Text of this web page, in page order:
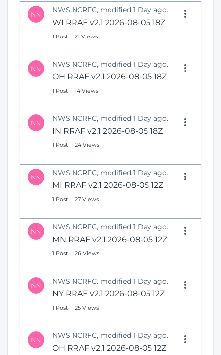
NN NWS NCRFC, modified 1 Day ago.
WI RRAF v2.1 2026-08-05 18Z
1 Post 21 Views
NN NWS NCRFC, modified 1 Day ago.
OH RRAF v2.1 2026-08-05 18Z
1 Post 14 Views
NN NWS NCRFC, modified 1 Day ago.
IN RRAF v2.1 2026-08-05 18Z
1 Post 24 Views
NN NWS NCRFC, modified 1 Day ago.
MI RRAF v2.1 2026-08-05 12Z
1 Post 27 Views
NN NWS NCRFC, modified 1 Day ago.
MN RRAF v2.1 2026-08-05 12Z
1 Post 26 Views
NN NWS NCRFC, modified 1 Day ago.
NY RRAF v2.1 2026-08-05 12Z
1 Post 25 Views
NN NWS NCRFC, modified 1 Day ago.
OH RRAF v2.1 2026-08-05 12Z